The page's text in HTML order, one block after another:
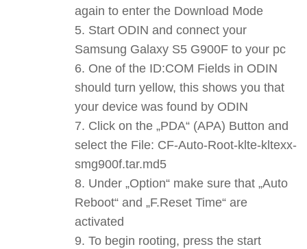
again to enter the Download Mode
Start ODIN and connect your
Samsung Galaxy S5 G900F to your pc
One of the ID:COM Fields in ODIN
should turn yellow, this shows you that
your device was found by ODIN
Click on the „PDA“ (APA) Button and
select the File: CF-Auto-Root-klte-kltexx-
smg900f.tar.md5
Under „Option“ make sure that „Auto
Reboot“ and „F.Reset Time“ are
activated
To begin rooting, press the start